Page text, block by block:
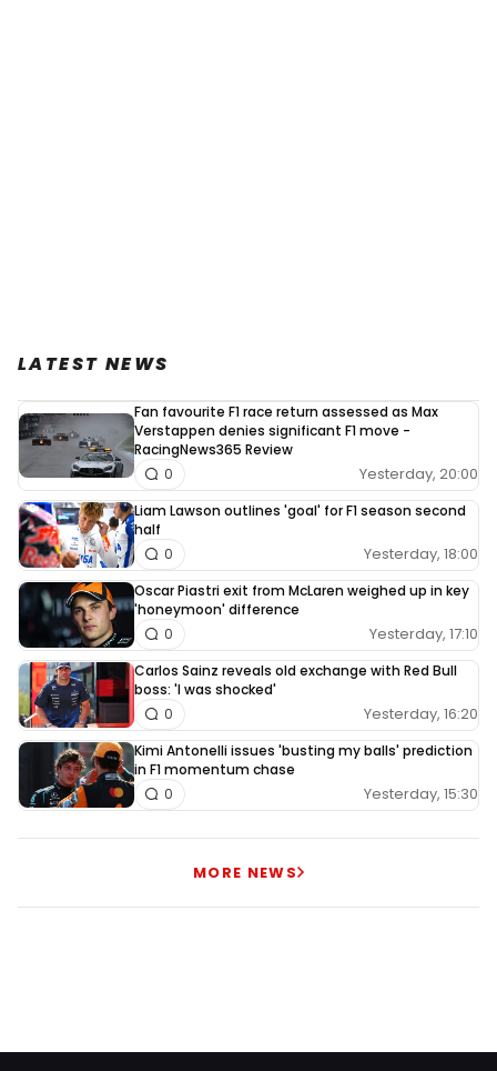
LATEST NEWS
Fan favourite F1 race return assessed as Max
Verstappen denies significant F1 move -
RacingNews365 Review
Yesterday, 20:00
0
Liam Lawson outlines 'goal' for F1 season second
half
Yesterday, 18:00
0
Oscar Piastri exit from McLaren weighed up in key
'honeymoon' difference
Yesterday, 17:10
0
Carlos Sainz reveals old exchange with Red Bull
boss: 'I was shocked'
Yesterday, 16:20
0
Kimi Antonelli issues 'busting my balls' prediction
in F1 momentum chase
Yesterday, 15:30
0
MORE NEWS